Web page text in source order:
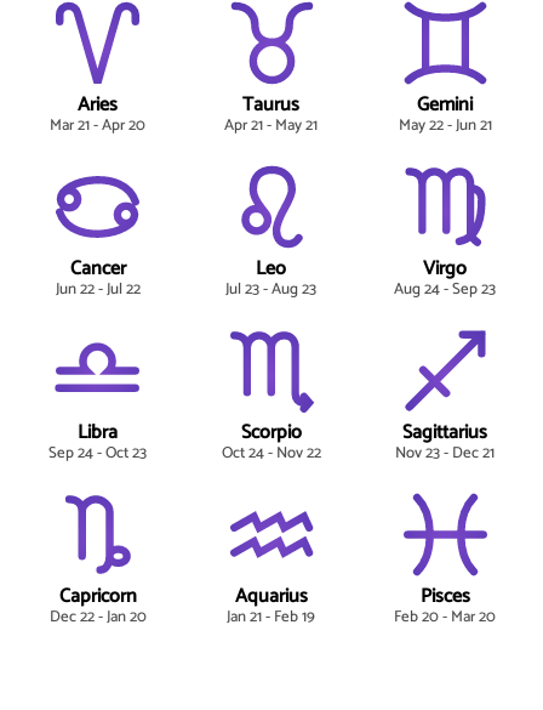
Aries
Mar 21 - Apr 20
Taurus
Apr 21 - May 21
Gemini
May 22 - Jun 21
Cancer
Jun 22 - Jul 22
Leo
Jul 23 - Aug 23
Virgo
Aug 24 - Sep 23
Libra
Sep 24 - Oct 23
Scorpio
Oct 24 - Nov 22
Sagittarius
Nov 23 - Dec 21
Capricorn
Dec 22 - Jan 20
Aquarius
Jan 21 - Feb 19
Pisces
Feb 20 - Mar 20